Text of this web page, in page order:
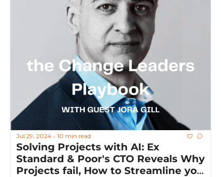
Jul 29, 2024 • 10 min read
Solving Projects with AI: Ex
Standard & Poor's CTO Reveals Why
Projects fail, How to Streamline you